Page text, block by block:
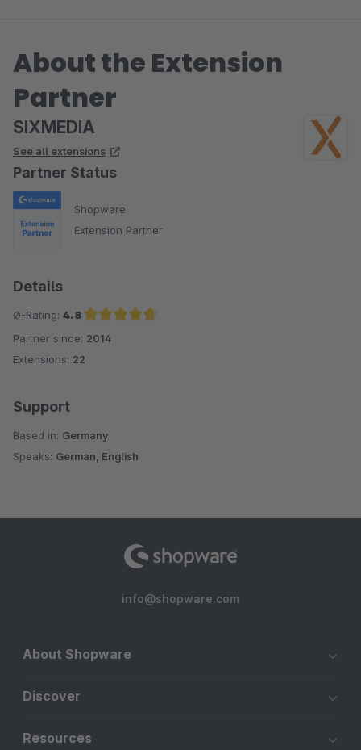
About the Extension
Partner
SIXMEDIA
See all extensions
Partner Status
Shopware
Extension Partner
Details
Ø-Rating: 4.8
Average rating of 4.8 out of 5 stars
Partner since: 2014
Extensions: 22
Support
Based in: Germany
Speaks: German, English
info@shopware.com
About Shopware
Discover
Resources